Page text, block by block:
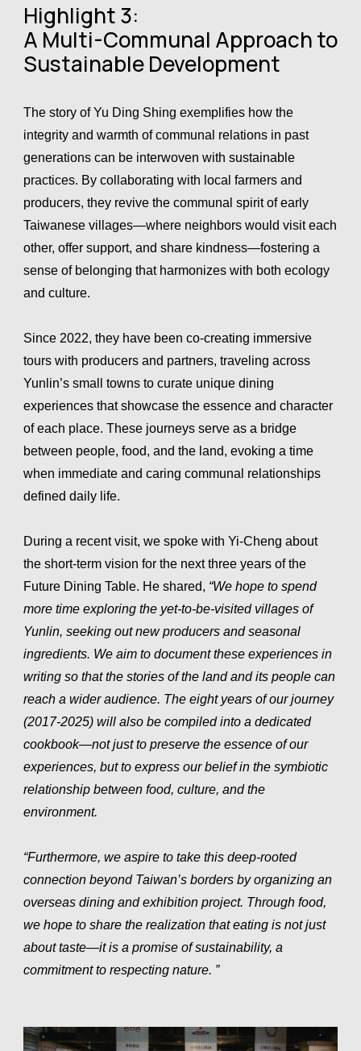
Highlight 3:
A Multi-Communal Approach to
Sustainable Development
The story of Yu Ding Shing exemplifies how the
integrity and warmth of communal relations in past
generations can be interwoven with sustainable
practices. By collaborating with local farmers and
producers, they revive the communal spirit of early
Taiwanese villages—where neighbors would visit each
other, offer support, and share kindness—fostering a
sense of belonging that harmonizes with both ecology
and culture.
Since 2022, they have been co-creating immersive
tours with producers and partners, traveling across
Yunlin’s small towns to curate unique dining
experiences that showcase the essence and character
of each place. These journeys serve as a bridge
between people, food, and the land, evoking a time
when immediate and caring communal relationships
defined daily life.
During a recent visit, we spoke with Yi-Cheng about
the short-term vision for the next three years of the
Future Dining Table. He shared, “We hope to spend
more time exploring the yet-to-be-visited villages of
Yunlin, seeking out new producers and seasonal
ingredients. We aim to document these experiences in
writing so that the stories of the land and its people can
reach a wider audience. The eight years of our journey
(2017-2025) will also be compiled into a dedicated
cookbook—not just to preserve the essence of our
experiences, but to express our belief in the symbiotic
relationship between food, culture, and the
environment.
“Furthermore, we aspire to take this deep-rooted
connection beyond Taiwan’s borders by organizing an
overseas dining and exhibition project. Through food,
we hope to share the realization that eating is not just
about taste—it is a promise of sustainability, a
commitment to respecting nature. ”